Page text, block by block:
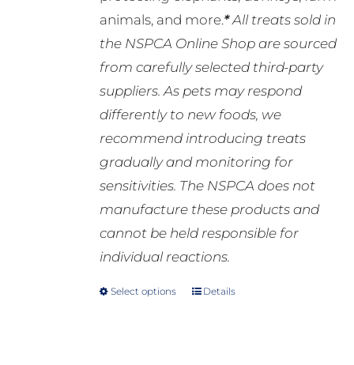
animals, and more.*All treats sold in
the NSPCA Online Shop are sourced
from carefully selected third-party
suppliers. As pets may respond
differently to new foods, we
recommend introducing treats
gradually and monitoring for
sensitivities. The NSPCA does not
manufacture these products and
cannot be held responsible for
individual reactions.
Select options
ThisDetails